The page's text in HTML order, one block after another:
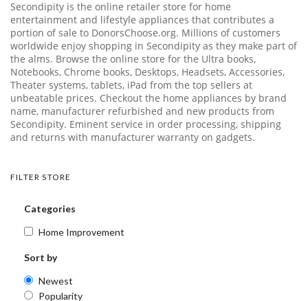
Secondipity is the online retailer store for home
entertainment and lifestyle appliances that contributes a
portion of sale to DonorsChoose.org. Millions of customers
worldwide enjoy shopping in Secondipity as they make part of
the alms. Browse the online store for the Ultra books,
Notebooks, Chrome books, Desktops, Headsets, Accessories,
Theater systems, tablets, iPad from the top sellers at
unbeatable prices. Checkout the home appliances by brand
name, manufacturer refurbished and new products from
Secondipity. Eminent service in order processing, shipping
and returns with manufacturer warranty on gadgets.
FILTER STORE
Categories
Home Improvement
Sort by
Newest
Popularity